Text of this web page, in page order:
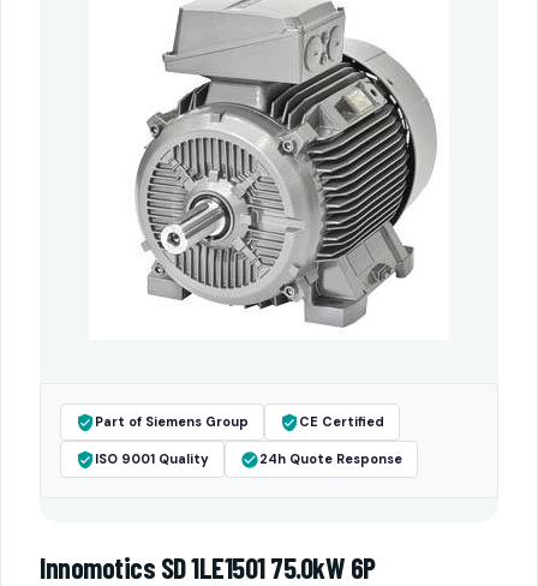
Part of Siemens Group CE Certified
ISO 9001 Quality 24h Quote Response
Innomotics SD 1LE1501 75.0kW 6P